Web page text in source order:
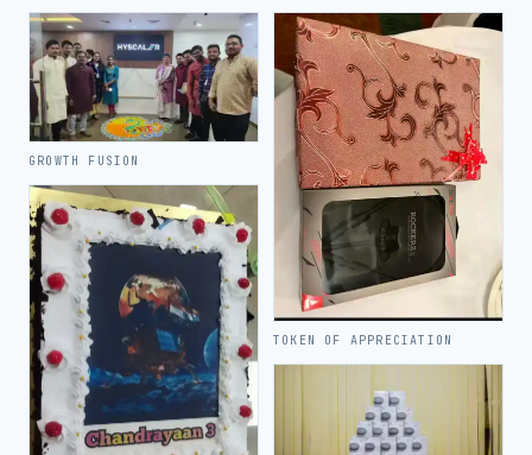
GROWTH FUSION
TOKEN OF APPRECIATION